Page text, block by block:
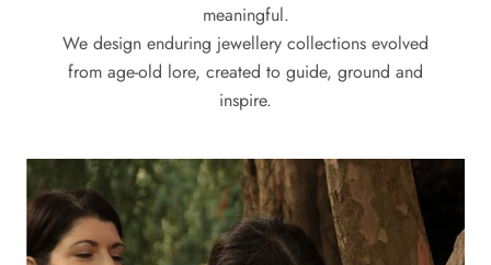
meaningful.
We design enduring jewellery collections evolved
from age-old lore, created to guide, ground and
inspire.